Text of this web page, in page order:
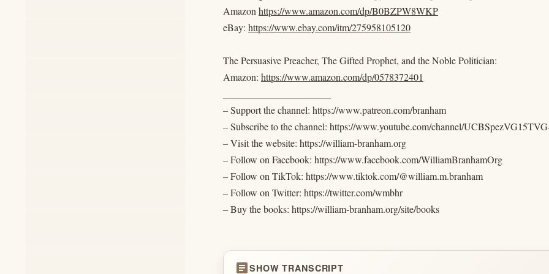
Amazon https://www.amazon.com/dp/B0BZPW8WKP
eBay: https://www.ebay.com/itm/275958105120
The Persuasive Preacher, The Gifted Prophet, and the Noble Politician:
Amazon: https://www.amazon.com/dp/0578372401
– Support the channel: https://www.patreon.com/branham
– Subscribe to the channel: https://www.youtube.com/channel/
– Visit the website: https://william-branham.org
– Follow on Facebook: https://www.facebook.com/WilliamBranhamOrg
– Follow on TikTok: https://www.tiktok.com/@william.m.branham
– Follow on Twitter: https://twitter.com/wmbhr
– Buy the books: https://william-branham.org/site/books
articleSHOW TRANSCRIPT